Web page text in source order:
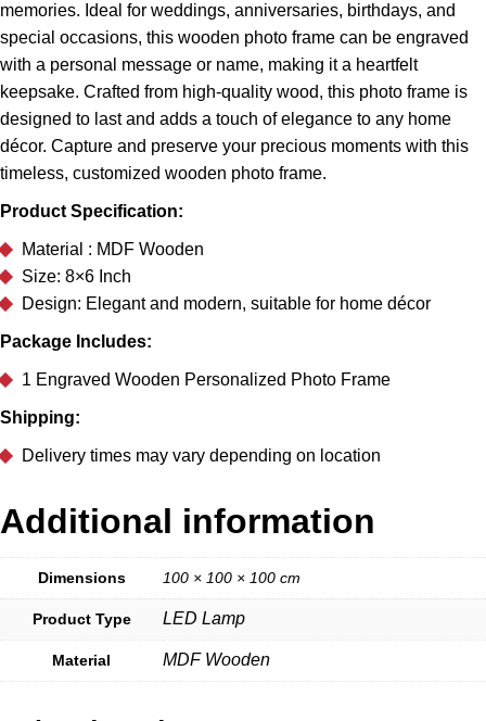
memories. Ideal for weddings, anniversaries, birthdays, and
special occasions, this wooden photo frame can be engraved
with a personal message or name, making it a heartfelt
keepsake. Crafted from high-quality wood, this photo frame is
designed to last and adds a touch of elegance to any home
décor. Capture and preserve your precious moments with this
timeless, customized wooden photo frame.
Product Specification:
Material : MDF Wooden
Size: 8×6 Inch
Design: Elegant and modern, suitable for home décor
Package Includes:
1 Engraved Wooden Personalized Photo Frame
Shipping:
Delivery times may vary depending on location
Additional information
Dimensions 100 × 100 × 100 cm
Product Type LED Lamp
Material MDF Wooden